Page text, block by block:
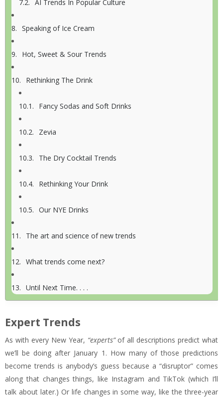
AI Trends In Popular Culture
Speaking of Ice Cream
Hot, Sweet & Sour Trends
Rethinking The Drink
Fancy Sodas and Soft Drinks
Zevia
The Dry Cocktail Trends
Rethinking Your Drink
Our NYE Drinks
The art and science of new trends
What trends come next?
Until Next Time. . . .
Expert Trends
As with every New Year, “experts”of all descriptions predict what
we’ll be doing after January 1. How many of those predictions
become trends is anybody’s guess because a “disruptor” comes
along that changes things, like Instagram and TikTok (which I’ll
talk about later.) Or life changes in some way, like the three-year